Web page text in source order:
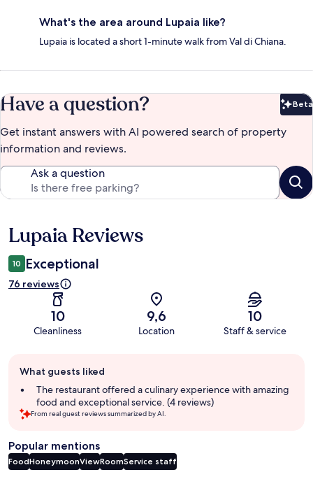
What's the area around Lupaia like?
Lupaia is located a short 1-minute walk from Val di Chiana.
Have a question? Beta
Get instant answers with AI powered search of property
information and reviews.
Ask a question
Reviews
Lupaia Reviews
10 Exceptional
76 reviews
10
Cleanliness
9,6
Location
10
Staff & service
review
summary
What guests liked
The restaurant offered a culinary experience with amazing
food and exceptional service. (4 reviews)
From real guest reviews summarized by AI.
Popular mentions
FoodHoneymoonViewRoomService staff